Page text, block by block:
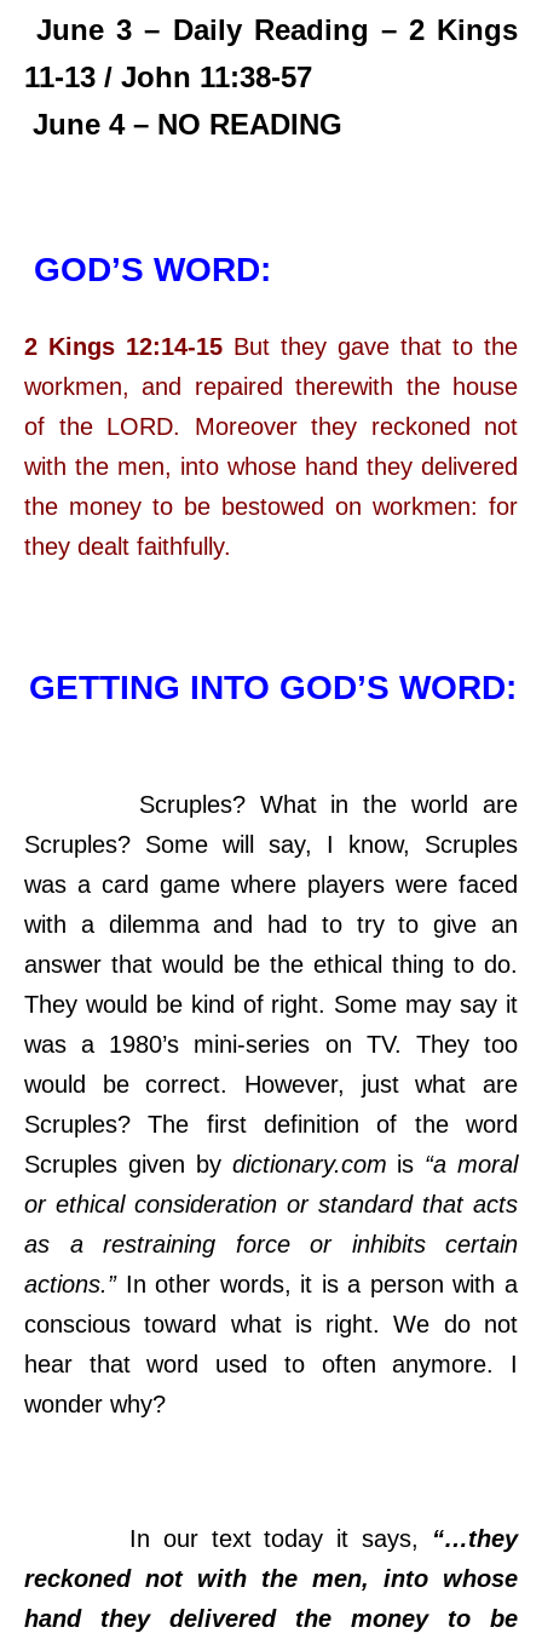
June 3 – Daily Reading – 2 Kings
11-13 / John 11:38-57
June 4 – NO READING
GOD’S WORD:
2 Kings 12:14-15 But they gave that to the
workmen, and repaired therewith the house
of the LORD. Moreover they reckoned not
with the men, into whose hand they delivered
the money to be bestowed on workmen: for
they dealt faithfully.
GETTING INTO GOD’S WORD:
Scruples? What in the world are
Scruples? Some will say, I know, Scruples
was a card game where players were faced
with a dilemma and had to try to give an
answer that would be the ethical thing to do.
They would be kind of right. Some may say it
was a 1980’s mini-series on TV. They too
would be correct. However, just what are
Scruples? The first definition of the word
Scruples given by dictionary.com is “a moral
or ethical consideration or standard that acts
as a restraining force or inhibits certain
actions.”In other words, it is a person with a
conscious toward what is right. We do not
hear that word used to often anymore. I
wonder why?
In our text today it says, “…they
reckoned not with the men, into whose
hand they delivered the money to be